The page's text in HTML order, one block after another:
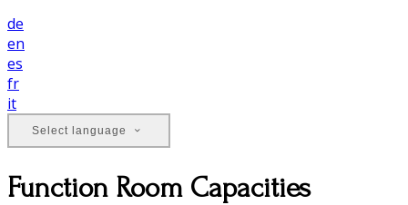
de
en
es
fr
it
Select language
Function Room Capacities